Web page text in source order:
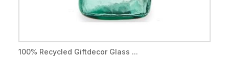
100% Recycled Giftdecor Glass ...